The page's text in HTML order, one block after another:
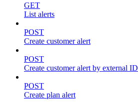
GET
List alerts
POST
Create customer alert
POST
Create customer alert by external ID
POST
Create plan alert